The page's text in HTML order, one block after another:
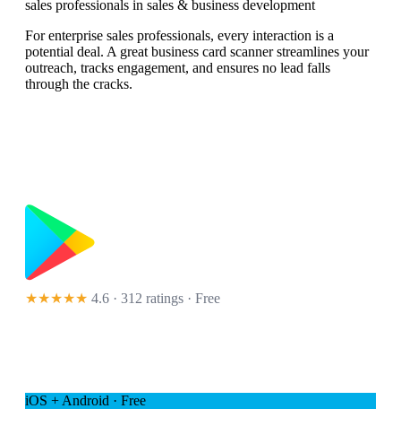
sales professionals in sales & business development
For enterprise sales professionals, every interaction is a
potential deal. A great business card scanner streamlines your
outreach, tracks engagement, and ensures no lead falls
through the cracks.
★★★★★ 4.6 · 312 ratings · Free
iOS + Android · Free